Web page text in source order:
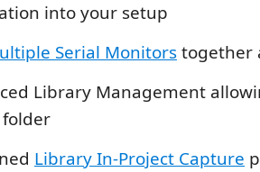
into your setup
Serial Monitorstogether
Library Management
Library In-Project Capture